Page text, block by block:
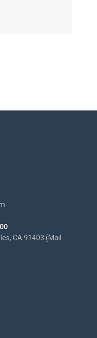
CA 91403 (Mail